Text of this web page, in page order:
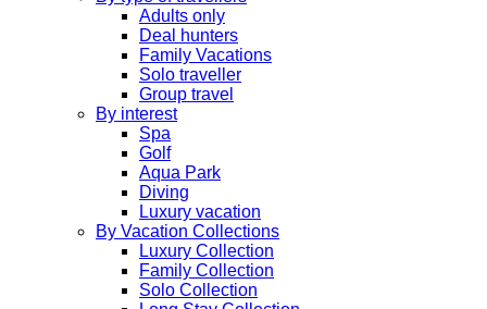
Adults only
Deal hunters
Family Vacations
Solo traveller
Group travel
By interest
Spa
Golf
Aqua Park
Diving
Luxury vacation
By Vacation Collections
Luxury Collection
Family Collection
Solo Collection